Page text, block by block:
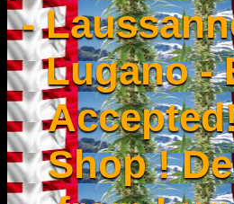
-
Lugano -
Shop !